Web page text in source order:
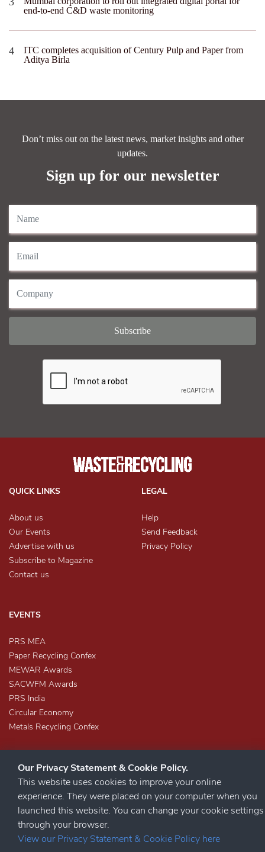
end-to-end C&D waste monitoring
ITC completes acquisition of Century Pulp and Paper from
Aditya Birla
Don’t miss out on the latest news, market insights and other
updates.
Sign up for our newsletter
QUICK LINKS
About us
Our Events
Advertise with us
Subscribe to Magazine
Contact us
LEGAL
Help
Send Feedback
Privacy Policy
EVENTS
PRS MEA
Paper Recycling Confex
MEWAR Awards
SACWFM Awards
PRS India
Circular Economy
Metals Recycling Confex
Our Privacy Statement & Cookie Policy.
This website uses cookies to improve your online
experience. They were placed on your computer when you
launched this website. You can change your cookie settings
through your browser.
View our Privacy Statement & Cookie Policy here